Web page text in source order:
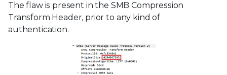
The flaw is present in the SMB Compression
Transform Header, prior to any kind of
authentication.